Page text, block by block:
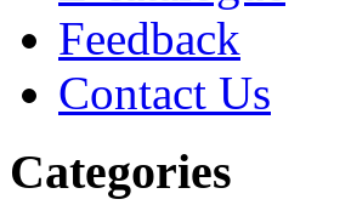
Feedback
Contact Us
Categories